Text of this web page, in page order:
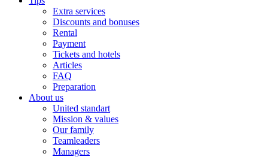
Extra services
Discounts and bonuses
Rental
Payment
Tickets and hotels
Articles
FAQ
Preparation
About us
United standart
Mission & values
Our family
Teamleaders
Managers